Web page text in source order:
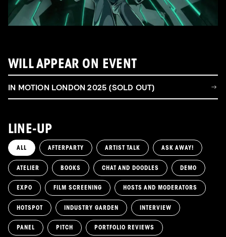
WILL APPEAR ON EVENT
IN MOTION LONDON 2025 (SOLD OUT)
LINE-UP
ALL AFTERPARTY ARTIST TALK ASK AWAY!
ATELIER BOOKS CHAT AND DOODLES DEMO
EXPO FILM SCREENING HOSTS AND MODERATORS
HOTSPOT INDUSTRY GARDEN INTERVIEW
PANEL PITCH PORTFOLIO REVIEWS